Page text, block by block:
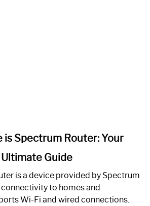
is Spectrum Router: Your
Ultimate Guide
is a device provided by Spectrum
to homes and
Wi-Fi and wired connections.